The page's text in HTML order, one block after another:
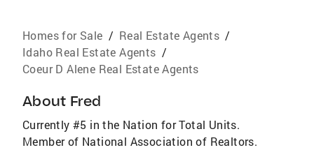
Homes for Sale / Real Estate Agents /
Idaho Real Estate Agents /
Coeur D Alene Real Estate Agents
About Fred
Currently #5 in the Nation for Total Units.
Member of National Association of Realtors.